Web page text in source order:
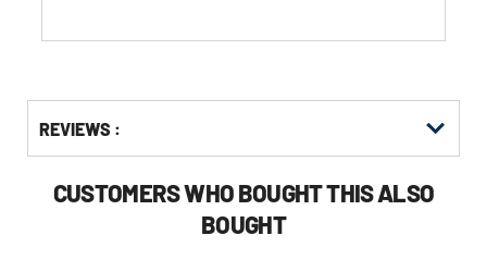
Other
Buying
REVIEWS :
CUSTOMERS WHO BOUGHT THIS ALSO
BOUGHT